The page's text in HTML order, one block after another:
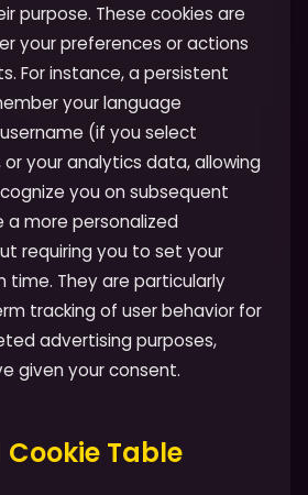
purpose. These cookies are
your preferences or actions
For instance, a persistent
your language
(if you select
your analytics data, allowing
you on subsequent
a more personalized
requiring you to set your
time. They are particularly
tracking of user behavior for
advertising purposes,
given your consent.
Table